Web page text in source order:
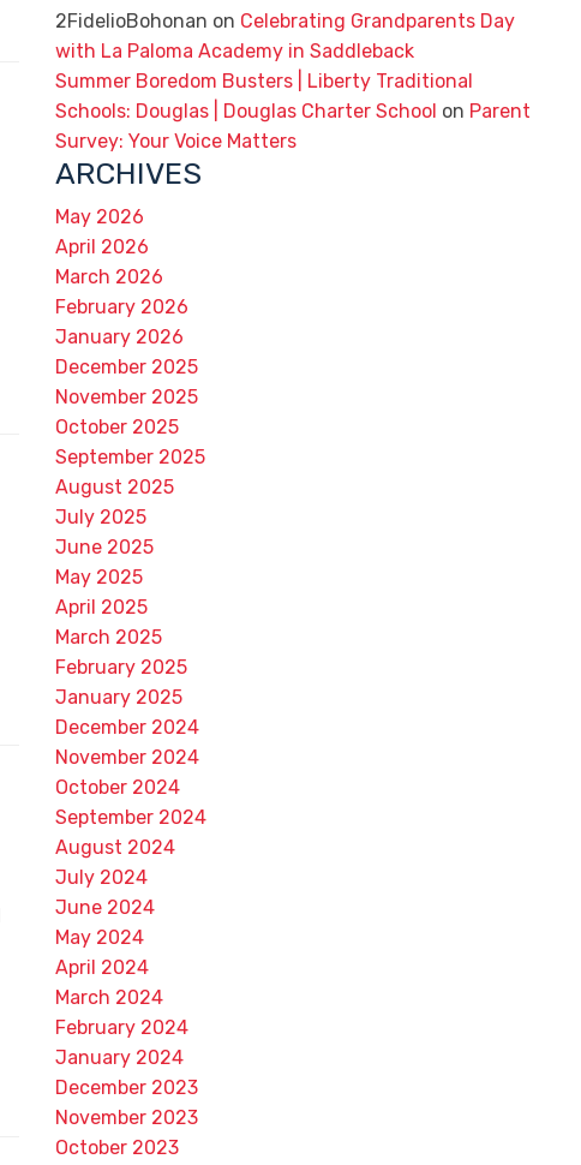
2FidelioBohonan on Celebrating Grandparents Day
with La Paloma Academy in Saddleback
Summer Boredom Busters | Liberty Traditional
Schools: Douglas | Douglas Charter School on Parent
Survey: Your Voice Matters
ARCHIVES
May 2026
April 2026
March 2026
February 2026
January 2026
December 2025
November 2025
October 2025
September 2025
August 2025
July 2025
June 2025
May 2025
April 2025
March 2025
February 2025
January 2025
December 2024
November 2024
October 2024
September 2024
August 2024
July 2024
June 2024
May 2024
April 2024
March 2024
February 2024
January 2024
December 2023
November 2023
October 2023